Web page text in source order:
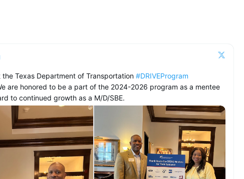
Texas Department of Transportation #DRIVEProgram
are honored to be a part of the 2024-2026 program as a mentee
to continued growth as a M/D/SBE.